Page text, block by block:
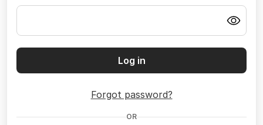
Log in
Forgot password?
OR